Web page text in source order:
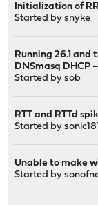
Initialization of
Started bysnyke
Running 26.1
DNSmasq DHCP
Started bysob
RTT and RTTd
Started by
Unable to make
Started by